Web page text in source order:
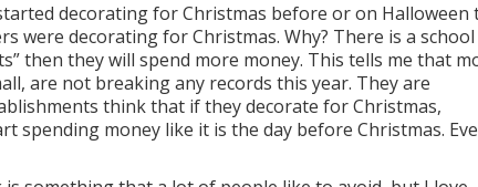
decorating for Christmas before or on Halloween
were decorating for Christmas. Why? There is a
then they will spend more money. This tells me that
are not breaking any records this year. They are
think that if they decorate for Christmas,
money like it is the day before Christmas.